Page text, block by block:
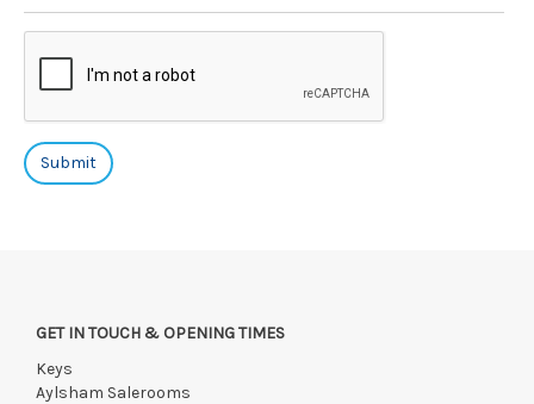
GET IN TOUCH & OPENING TIMES
Keys
Aylsham Salerooms